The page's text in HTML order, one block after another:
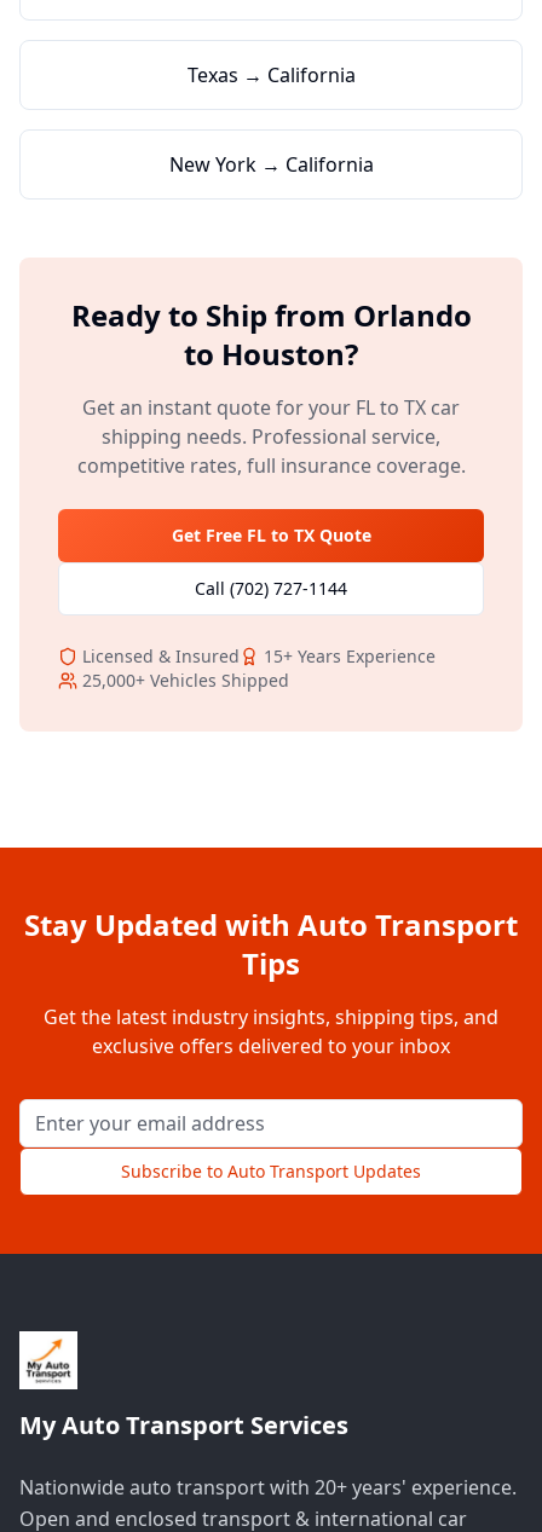
Texas → California
New York → California
Ready to Ship from Orlando
to Houston?
Get an instant quote for your FLto TX car
shipping needs. Professional service,
competitive rates, full insurance coverage.
Get Free FLto TXQuote
Call (702) 727-1144
Licensed & Insured 15+ Years Experience
25,000+ Vehicles Shipped
Stay Updated with Auto Transport
Tips
Get the latest industry insights, shipping tips, and
exclusive offers delivered to your inbox
Email address for newsletter
Subscribe to Auto Transport Updates
My Auto Transport Services
Nationwide auto transport with 20+ years' experience.
Open and enclosed transport & international car